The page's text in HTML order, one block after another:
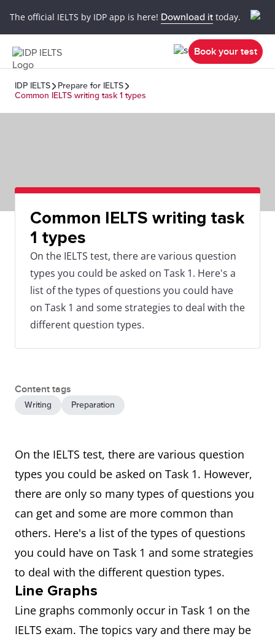
The official IELTS by IDP app is here! Download it today.
Book your test
IDP IELTS
Prepare for IELTS
Common IELTS writing task 1 types
Common IELTS writing task
1 types
On the IELTS test, there are various question
types you could be asked on Task 1. Here's a
list of the types of questions you could have
on Task 1 and some strategies to deal with the
different question types.
Content tags
Writing Preparation
On the IELTS test, there are various question
types you could be asked on Task 1. However,
there are only so many types of questions you
can get and some are more common than
others. Here's a list of the types of questions
you could have on Task 1 and some strategies
to deal with the different question types.
Line Graphs
Line graphs commonly occur in Task 1 on the
IELTS exam. The topics vary and there may be